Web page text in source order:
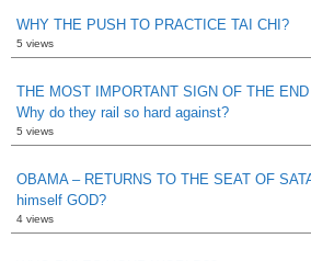
WHY THE PUSH TO PRACTICE TAI CHI?
5 views
THE MOST IMPORTANT SIGN OF THE
Why do they rail so hard against?
5 views
OBAMA – RETURNS TO THE SEAT OF
himself GOD?
4 views